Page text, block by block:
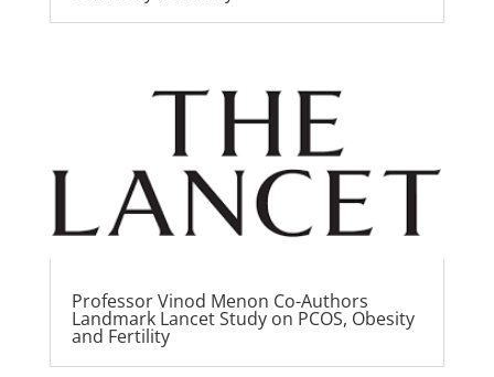
Professor Vinod Menon Co-Authors
Landmark Lancet Study on PCOS, Obesity
and Fertility